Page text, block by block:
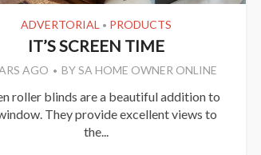
ADVERTORIAL • PRODUCTS
IT’S SCREEN TIME
AGO BYSA HOME OWNER ONLINE
roller blinds are a beautiful addition to
They provide excellent views to
the...